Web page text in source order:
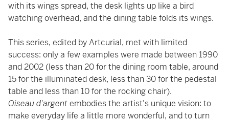
with its wings spread, the desk lights up like a bird
watching overhead, and the dining table folds its wings.
This series, edited by Artcurial, met with limited
success: only a few examples were made between 1990
and 2002 (less than 20 for the dining room table, around
15 for the illuminated desk, less than 30 for the pedestal
table and less than 10 for the rocking chair).
Oiseau d'argentembodies the artist's unique vision: to
make everyday life a little more wonderful, and to turn